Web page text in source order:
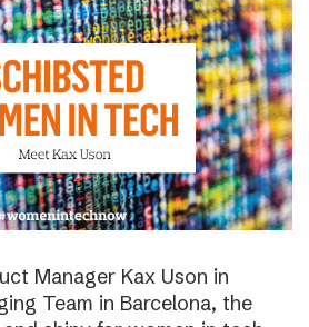
Manager Kax Uson in
Team in Barcelona, the